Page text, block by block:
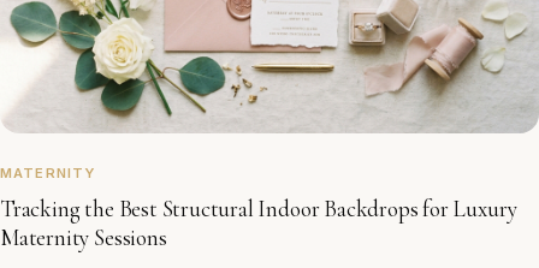
MATERNITY
Tracking the Best Structural Indoor Backdrops for Luxury
Maternity Sessions